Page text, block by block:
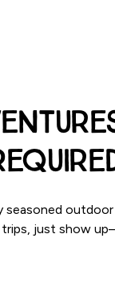
seasoned
just show